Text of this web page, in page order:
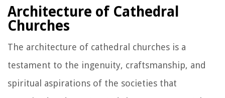
Architecture of Cathedral
Churches
The architecture of cathedral churches is a
testament to the ingenuity, craftsmanship, and
spiritual aspirations of the societies that